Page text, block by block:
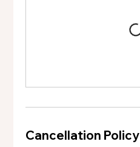
Cancellation Policy